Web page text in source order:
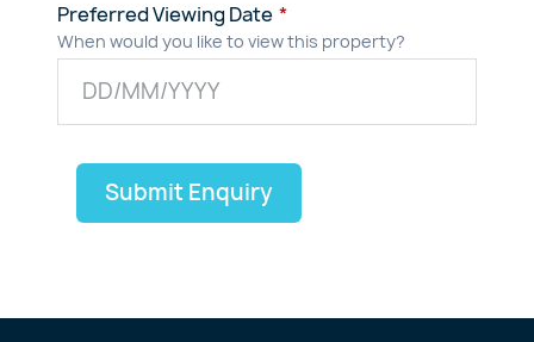
Preferred Viewing Date
When would you like to view this property?
Submit Enquiry